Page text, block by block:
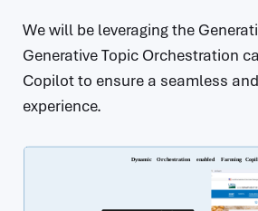
We will be leveraging the
Generative Topic Orchestration
Copilot to ensure a seamless
experience.